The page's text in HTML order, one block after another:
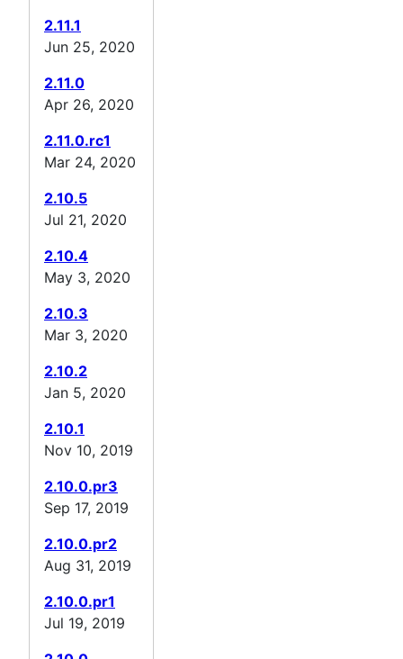
2.11.1
Jun 25, 2020
2.11.0
Apr 26, 2020
2.11.0.rc1
Mar 24, 2020
2.10.5
Jul 21, 2020
2.10.4
May 3, 2020
2.10.3
Mar 3, 2020
2.10.2
Jan 5, 2020
2.10.1
Nov 10, 2019
2.10.0.pr3
Sep 17, 2019
2.10.0.pr2
Aug 31, 2019
2.10.0.pr1
Jul 19, 2019